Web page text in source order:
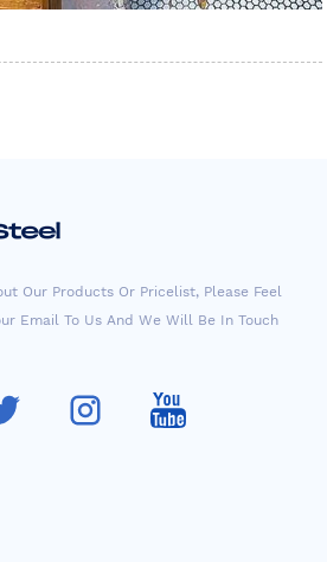
Our Products Or Pricelist, Please Feel
Email To Us And We Will Be In Touch